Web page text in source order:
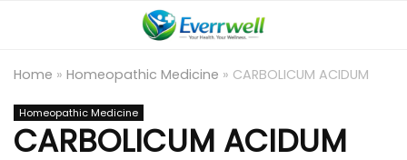
Home » Homeopathic Medicine » CARBOLICUM ACIDUM
Homeopathic Medicine
CARBOLICUM ACIDUM